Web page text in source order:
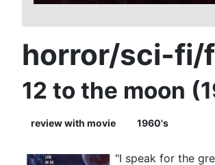
horror/sci-fi/
12 to the moon
review with movie 1960's
"I speak for the